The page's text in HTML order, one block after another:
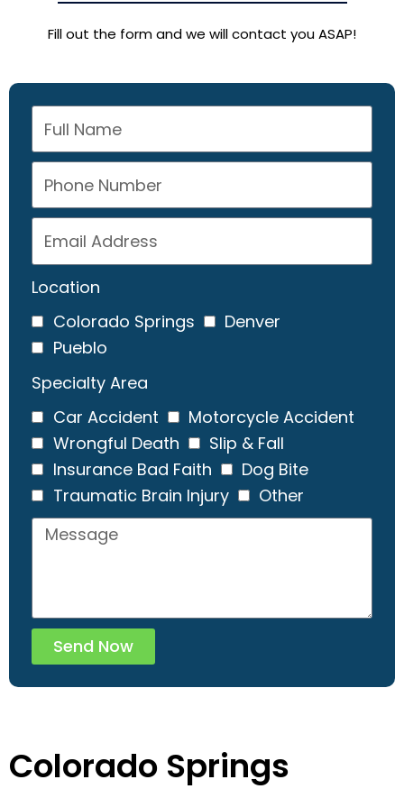
Fill out the form and we will contact you ASAP!
Location
Colorado Springs
Denver
Pueblo
Specialty Area
Car Accident
Motorcycle Accident
Wrongful Death
Slip & Fall
Insurance Bad Faith
Dog Bite
Traumatic Brain Injury
Other
Send Now
Colorado Springs